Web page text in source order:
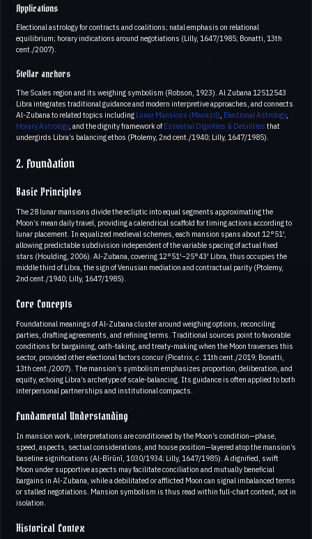
Applications
Electional astrology for contracts and coalitions; natal emphasis on relational
equilibrium; horary indications around negotiations (Lilly, 1647/1985; Bonatti, 13th
cent./2007).
Stellar anchors
The Scales region and its weighing symbolism (Robson, 1923). Al Zubana 12512543
Libra integrates traditional guidance and modern interpretive approaches, and connects
Al-Zubana to related topics including Lunar Mansions (Manazil) Electional Astrology,
Horary Astrology, and the dignity framework of Essential Dignities & Debilities that
undergirds Libra’s balancing ethos (Ptolemy, 2nd cent./1940; Lilly, 1647/1985).
2. Foundation
Basic Principles
The 28 lunar mansions divide the ecliptic into equal segments approximating the
Moon’s mean daily travel, providing a calendrical scaffold for timing actions according to
lunar placement. In equalized medieval schemes, each mansion spans about 12°51′,
allowing predictable subdivision independent of the variable spacing of actual fixed
stars (Houlding, 2006). Al-Zubana, covering 12°51′–25°43′ Libra, thus occupies the
middle third of Libra, the sign of Venusian mediation and contractual parity (Ptolemy,
2nd cent./1940; Lilly, 1647/1985).
Core Concepts
Foundational meanings of Al-Zubana cluster around weighing options, reconciling
parties, drafting agreements, and refining terms. Traditional sources point to favorable
conditions for bargaining, oath-taking, and treaty-making when the Moon traverses this
sector, provided other electional factors concur (Picatrix, c. 11th cent./2019; Bonatti,
13th cent./2007). The mansion’s symbolism emphasizes proportion, deliberation, and
equity, echoing Libra’s archetype of scale-balancing. Its guidance is often applied to both
interpersonal partnerships and institutional compacts.
Fundamental Understanding
In mansion work, interpretations are conditioned by the Moon’s condition—phase,
speed, aspects, sectual considerations, and house position—layered atop the mansion’s
baseline significations (Al-Bīrūnī, 1030/1934; Lilly, 1647/1985). A dignified, swift
Moon under supportive aspects may facilitate conciliation and mutually beneficial
bargains in Al-Zubana, while a debilitated or afflicted Moon can signal imbalanced terms
or stalled negotiations. Mansion symbolism is thus read within full-chart context, not in
isolation.
Historical Contex